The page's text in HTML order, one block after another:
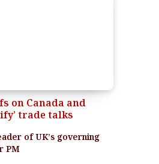
on Canada and
trade talks
of UK’s governing
PM